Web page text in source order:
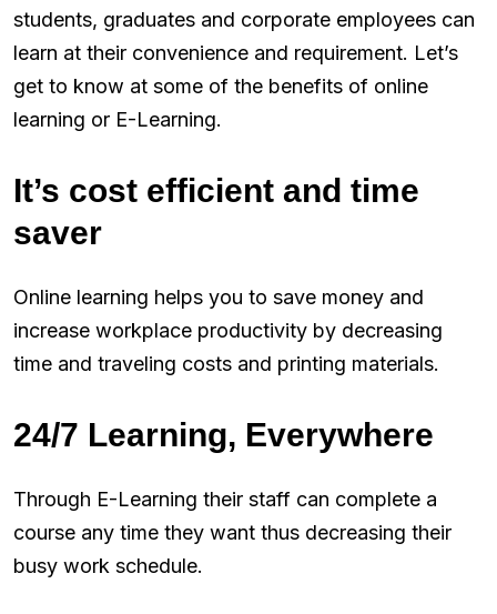
students, graduates and corporate employees can
learn at their convenience and requirement. Let’s
get to know at some of the benefits of online
learning or E-Learning.
It’s cost efficient and time
saver
Online learning helps you to save money and
increase workplace productivity by decreasing
time and traveling costs and printing materials.
24/7 Learning, Everywhere
Through E-Learning their staff can complete a
course any time they want thus decreasing their
busy work schedule.